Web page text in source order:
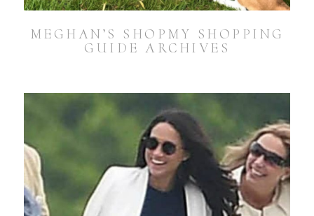
MEGHAN’S SHOPMY SHOPPING
GUIDE ARCHIVES